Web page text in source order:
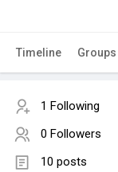
Timeline Groups
1 Following
0 Followers
10 posts